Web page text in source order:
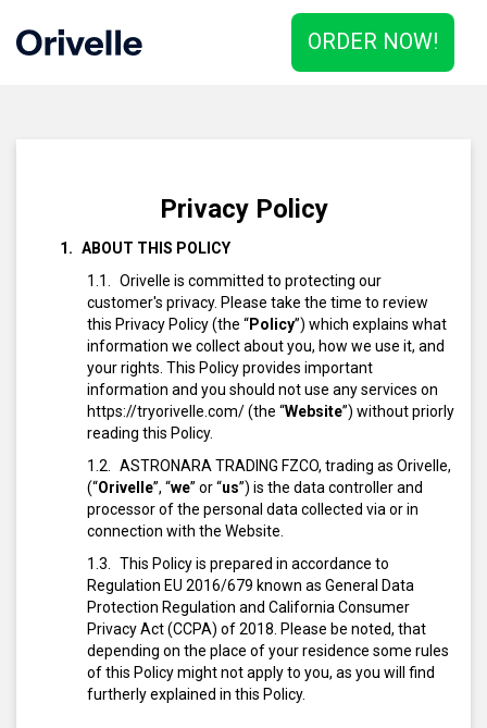
ORDER NOW!
Privacy Policy
ABOUT THIS POLICY
Orivelle is committed to protecting our
customer's privacy. Please take the time to review
this Privacy Policy (the “Policy”) which explains what
information we collect about you, how we use it, and
your rights. This Policy provides important
information and you should not use any services on
https://tryorivelle.com/ (the “Website”) without priorly
reading this Policy.
ASTRONARA TRADING FZCO, trading as Orivelle,
(“Orivelle”, “we” or “us”) is the data controller and
processor of the personal data collected via or in
connection with the Website.
This Policy is prepared in accordance to
Regulation EU 2016/679 known as General Data
Protection Regulation and California Consumer
Privacy Act (CCPA) of 2018. Please be noted, that
depending on the place of your residence some rules
of this Policy might not apply to you, as you will find
furtherly explained in this Policy.